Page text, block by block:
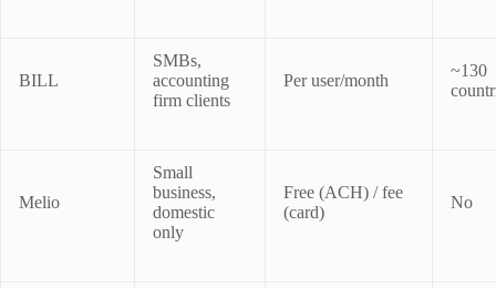
BILL
SMBs,
accounting
firm clients
Per user/month
~130
Melio
Small
business,
domestic
only
Free (ACH) / fee
(card)
No